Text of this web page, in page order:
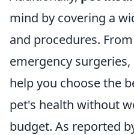
mind by covering a
and procedures.
emergency
help you choose the
pet's health without
budget. As reported